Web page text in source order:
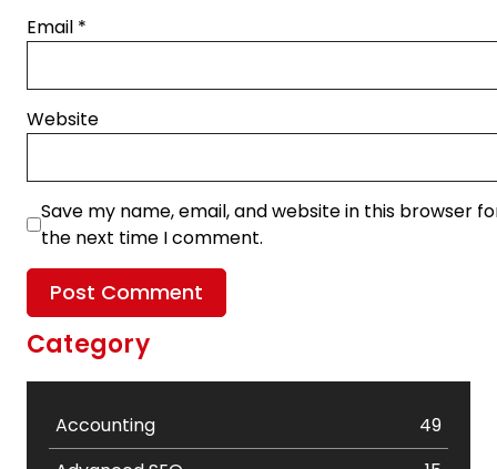
Email *
Website
Save my name, email, and website in this browser
the next time I comment.
Category
Accounting
49